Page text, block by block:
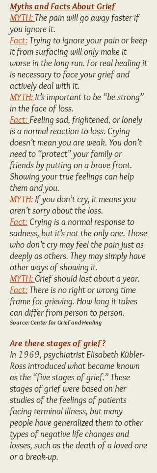
Myths and Facts About Grief
MYTH: The pain will go away faster if
you ignore it.
Fact: Trying to ignore your pain or keep
it from surfacing will only make it
worse in the long run. For real healing it
is necessary to face your grief and
actively deal with it.
MYTH: It’s important to be “be strong”
in the face of loss.
Fact: Feeling sad, frightened, or lonely
is a normal reaction to loss. Crying
doesn’t mean you are weak. You don’t
need to “protect” your family or
friends by putting on a brave front.
Showing your true feelings can help
them and you.
MYTH: If you don’t cry, it means you
aren’t sorry about the loss.
Fact: Crying is a normal response to
sadness, but it’s not the only one. Those
who don’t cry may feel the pain just as
deeply as others. They may simply have
other ways of showing it.
MYTH: Grief should last about a year.
Fact: There is no right or wrong time
frame for grieving. How long it takes
can differ from person to person.
Source: Center for Grief and Healing
Are there stages of grief?
In 1969, psychiatrist Elisabeth Kübler-
Ross introduced what became known
as the “five stages of grief.” These
stages of grief were based on her
studies of the feelings of patients
facing terminal illness, but many
people have generalized them to other
types of negative life changes and
losses, such as the death of a loved one
or a break-up.